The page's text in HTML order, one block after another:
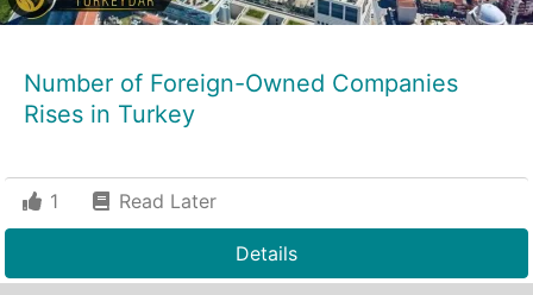
Number of Foreign-Owned Companies
Rises in Turkey
1 Read Later
Details